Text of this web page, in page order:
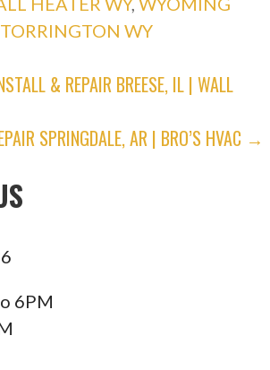
1 reviews
HVAC, Appliances
Scottsbluff, NE 69361
Heating & Air
1 reviews
WY 82001
& Heating
TORRINGTON WY
& REPAIR BREESE, IL | WALL
SPRINGDALE, AR | BRO’S HVAC →
6PM